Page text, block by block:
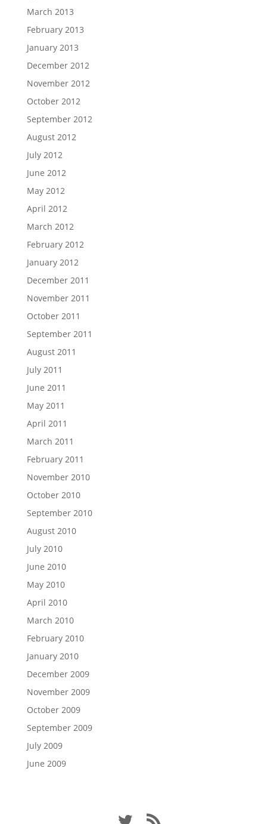
March 2013
February 2013
January 2013
December 2012
November 2012
October 2012
September 2012
August 2012
July 2012
June 2012
May 2012
April 2012
March 2012
February 2012
January 2012
December 2011
November 2011
October 2011
September 2011
August 2011
July 2011
June 2011
May 2011
April 2011
March 2011
February 2011
November 2010
October 2010
September 2010
August 2010
July 2010
June 2010
May 2010
April 2010
March 2010
February 2010
January 2010
December 2009
November 2009
October 2009
September 2009
July 2009
June 2009